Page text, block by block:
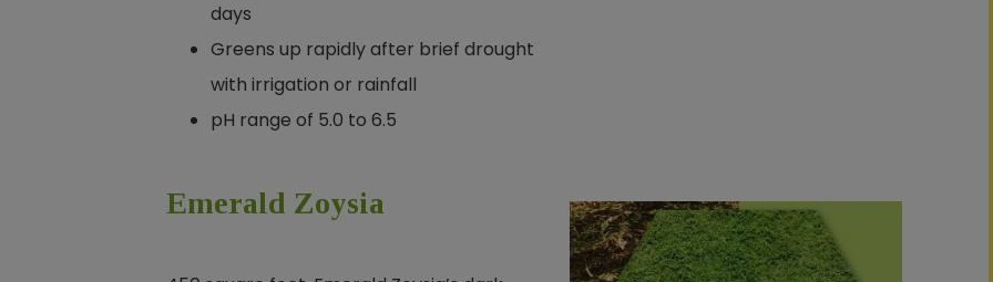
days
Greens up rapidly after brief drought
with irrigation or rainfall
pH range of 5.0 to 6.5
Emerald Zoysia